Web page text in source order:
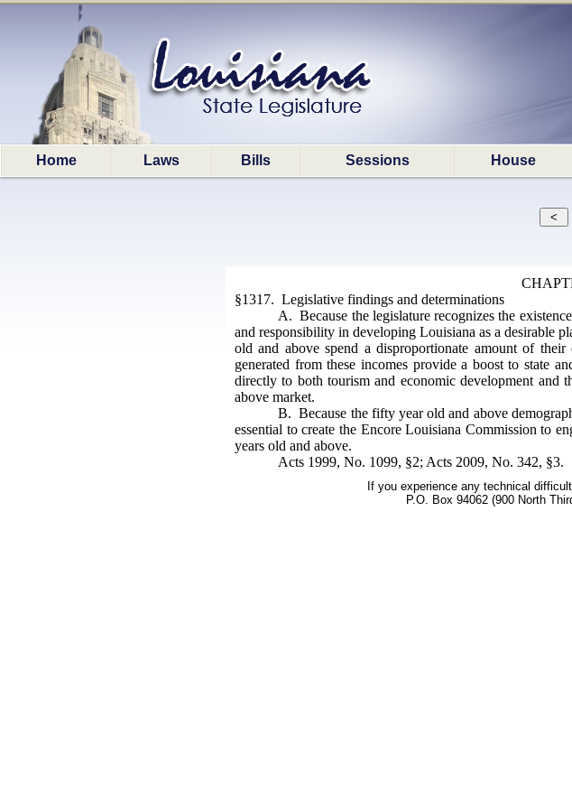
Home Laws Bills Sessions House
§1317. Legislative findings and determinations
A. Because the legislature recognizes the
and responsibility in developing Louisiana as a desirable
old and above spend a disproportionate amount of
generated from these incomes provide a boost to state
directly to both tourism and economic development and
above market.
B. Because the fifty year old and above
essential to create the Encore Louisiana Commission to
years old and above.
Acts 1999, No. 1099, §2; Acts 2009, No. 342, §3.
If you experience any technical
P.O. Box 94062 (900 North